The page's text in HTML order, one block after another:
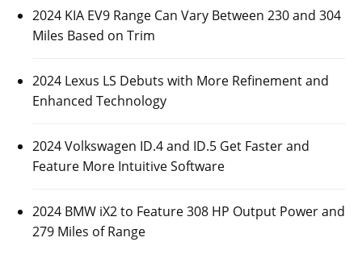
2024 KIA EV9 Range Can Vary Between 230 and 304
Miles Based on Trim
2024 Lexus LS Debuts with More Refinement and
Enhanced Technology
2024 Volkswagen ID.4 and ID.5 Get Faster and
Feature More Intuitive Software
2024 BMW iX2 to Feature 308 HP Output Power and
279 Miles of Range